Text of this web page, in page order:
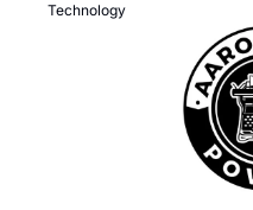
Technology